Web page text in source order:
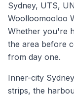
Sydney, UTS,
Woolloomooloo
Whether you're
the area before
from day one.
Inner-city
strips, the